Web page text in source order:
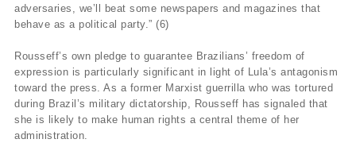
adversaries, we’ll beat some newspapers and magazines that
behave as a political party.” (6)
Rousseff’s own pledge to guarantee Brazilians’ freedom of
expression is particularly significant in light of Lula’s antagonism
toward the press. As a former Marxist guerrilla who was tortured
during Brazil’s military dictatorship, Rousseff has signaled that
she is likely to make human rights a central theme of her
administration.